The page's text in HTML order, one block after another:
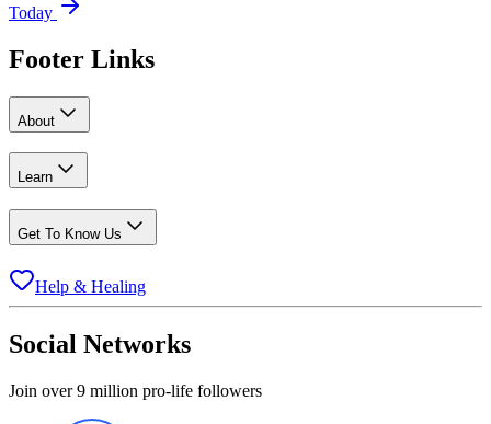
Today
Footer Links
About
Learn
Get To Know Us
Help & Healing
Social Networks
Join over 9 million pro-life followers